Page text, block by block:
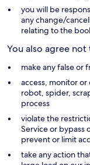
you will be
any change/
relating to the
You also agree not
make any false or
access, monitor
robot, spider,
process
violate the
Service or bypass
prevent or limit
take any action